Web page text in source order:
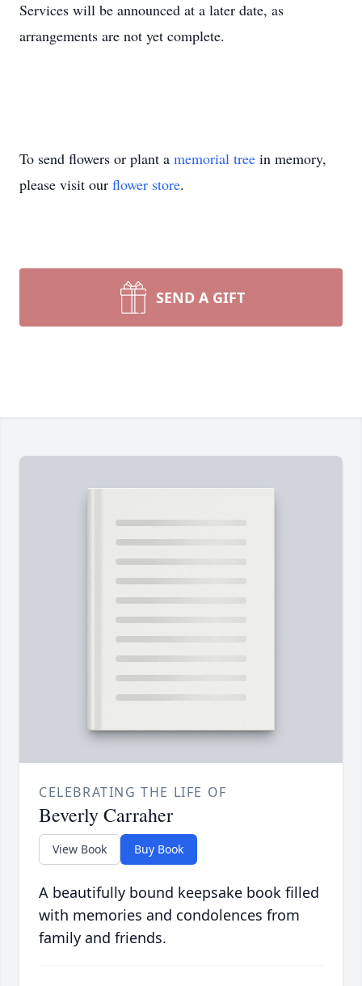
Services will be announced at a later date, as
arrangements are not yet complete.
To send flowers or plant a memorial tree in memory,
please visit our flower store.
SEND A GIFT
CELEBRATING THE LIFE OF
Beverly Carraher
View Book Buy Book
A beautifully bound keepsake book filled
with memories and condolences from
family and friends.